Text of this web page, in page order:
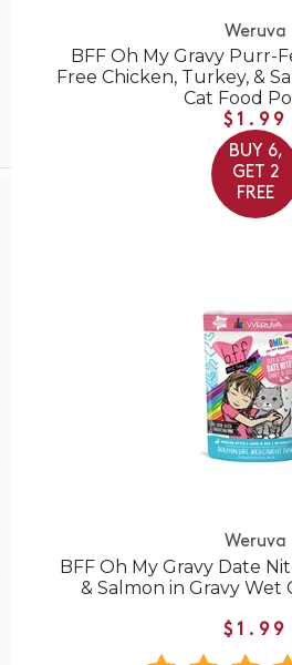
Weruva
BFF Oh My Gravy Purr-
Free Chicken, Turkey, &
Cat Food
$1.99
BUY 6,
GET 2
FREE
Weruva
BFF Oh My Gravy Date
& Salmon in Gravy Wet
$1.99